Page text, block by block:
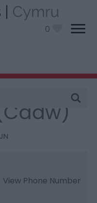
0
View Phone Number